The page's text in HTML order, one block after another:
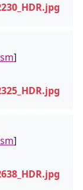
]
]